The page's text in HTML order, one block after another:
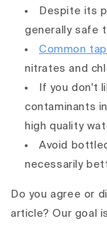
Despite its
generally safe
Common
nitrates and
If you don't
contaminants
high quality
Avoid
necessarily
Do you agree or
article? Our goal